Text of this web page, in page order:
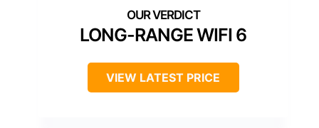
LONG-RANGE WIFI 6
VIEW LATEST PRICE